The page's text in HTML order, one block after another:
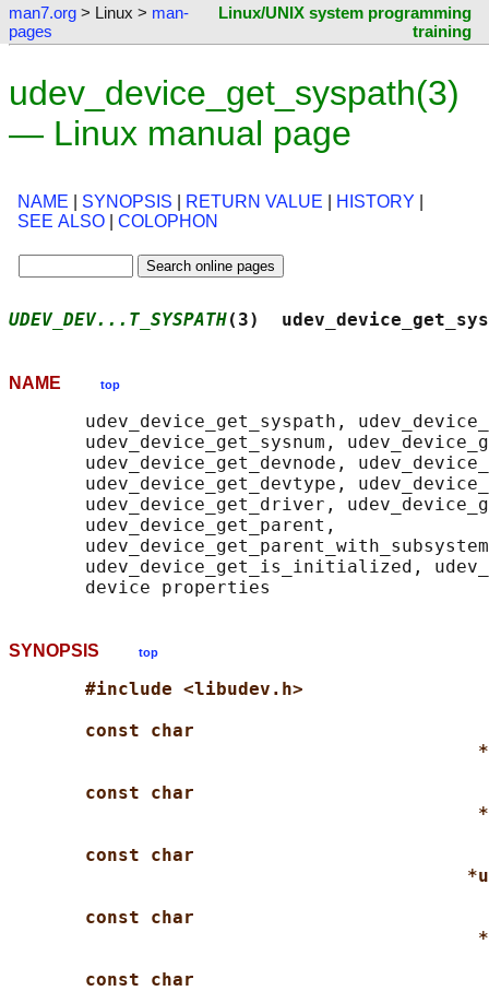
man7.org > Linux > man-
pages
Linux/UNIX system programming
training
udev_device_get_syspath(3)
— Linux manual page
NAME SYNOPSIS RETURN VALUE HISTORY
SEE ALSO
COLOPHON
UDEV_DEV...T_SYSPATH(3)
NAME top
udev_device_get_syspath,
udev_device_get_sysnum,
udev_device_get_devnode,
udev_device_get_devtype,
udev_device_get_driver,
       udev_device_get_parent,
udev_device_get_is_initialized,
SYNOPSIS top
#include <libudev.h>
const char
const char
const char
const char
const char